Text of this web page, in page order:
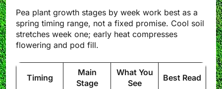
Pea plant growth stages by week work best as a
spring timing range, not a fixed promise. Cool soil
stretches week one; early heat compresses
flowering and pod fill.
Timing
Main
Stage
What You
See
Best Read